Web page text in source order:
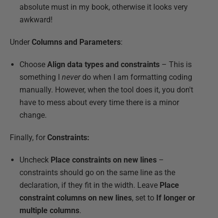
absolute must in my book, otherwise it looks very
awkward!
Under Columns and Parameters:
Choose Align data types and constraints – This is
something I neverdo when I am formatting coding
manually. However, when the tool does it, you don't
have to mess about every time there is a minor
change.
Finally, for Constraints:
Uncheck Place constraints on new lines –
constraints should go on the same line as the
declaration, if they fit in the width. Leave Place
constraint columns on new lines, set to If longer or
multiple columns.